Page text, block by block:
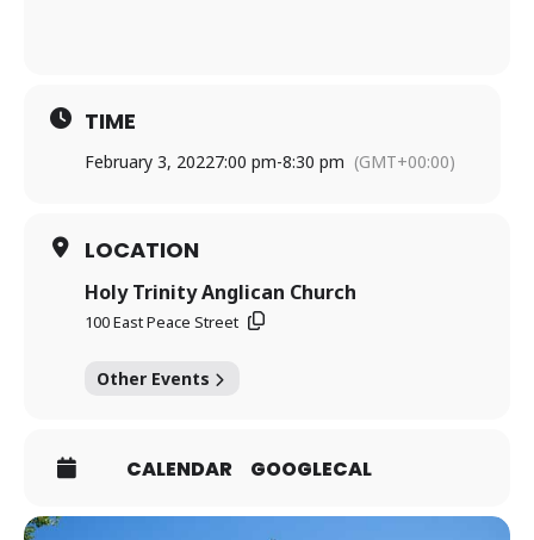
TIME
February 3, 20227:00 pm-8:30 pm (GMT+00:00)
LOCATION
Holy Trinity Anglican Church
100 East Peace Street
Other Events
CALENDAR GOOGLECAL